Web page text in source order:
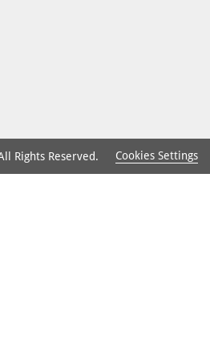
Rights Reserved. Cookies Settings